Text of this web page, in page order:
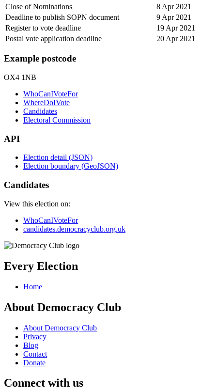
Close of Nominations
8 Apr 2021
Deadline to publish SOPN document
9 Apr 2021
Register to vote deadline
19 Apr 2021
Postal vote application deadline
20 Apr 2021
Example postcode
OX4 1NB
WhoCanIVoteFor
WhereDoIVote
Candidates
Electoral Commission
API
Election detail (JSON)
Election boundary (GeoJSON)
Candidates
View this election on:
WhoCanIVoteFor
candidates.democracyclub.org.uk
Every Election
Home
About Democracy Club
About Democracy Club
Privacy
Blog
Contact
Donate
Connect with us